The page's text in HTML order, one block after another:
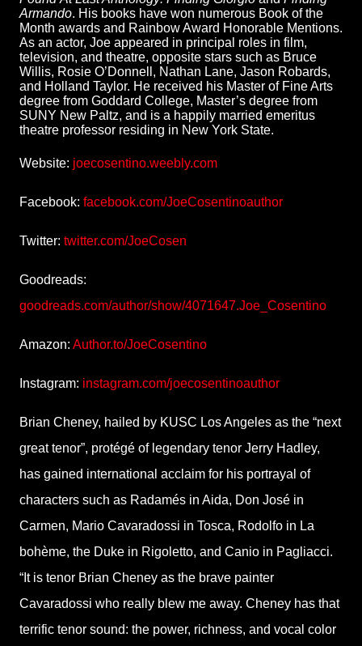
Armando. His books have won numerous Book of the
Month awards and Rainbow Award Honorable Mentions.
As an actor, Joe appeared in principal roles in film,
television, and theatre, opposite stars such as Bruce
Willis, Rosie O’Donnell, Nathan Lane, Jason Robards,
and Holland Taylor. He received his Master of Fine Arts
degree from Goddard College, Master’s degree from
SUNY New Paltz, and is a happily married emeritus
theatre professor residing in New York State.
Website: joecosentino.weebly.com
Facebook: facebook.com/JoeCosentinoauthor
Twitter: twitter.com/JoeCosen
Goodreads:
goodreads.com/author/show/4071647.Joe_Cosentino
Amazon: Author.to/JoeCosentino
Instagram: instagram.com/joecosentinoauthor
Brian Cheney, hailed by KUSC Los Angeles as the “next
great tenor”, protégé of legendary tenor Jerry Hadley,
has gained international acclaim for his portrayal of
characters such as Radamés in Aida, Don José in
Carmen, Mario Cavaradossi in Tosca, Rodolfo in La
bohème, the Duke in Rigoletto, and Canio in Pagliacci.
“It is tenor Brian Cheney as the brave painter
Cavaradossi who really blew me away. Cheney has that
terrific tenor sound: the power, richness, and vocal color